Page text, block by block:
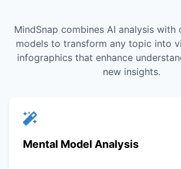
MindSnap combines AI analysis with
models to transform any topic into
infographics that enhance
new insights.
Mental Model Analysis